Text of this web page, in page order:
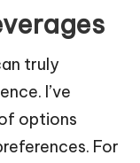
truly
I’ve
options
For